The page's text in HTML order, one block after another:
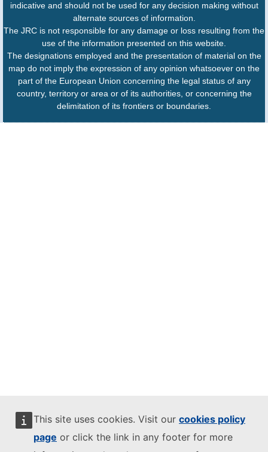
This site uses cookies. Visit our cookies policy
page or click the link in any footer for more
indicative and should not be used for any decision making without
alternate sources of information.
The JRC is not responsible for any damage or loss resulting from the
use of the information presented on this website.
The designations employed and the presentation of material on the
map do not imply the expression of any opinion whatsoever on the
part of the European Union concerning the legal status of any
country, territory or area or of its authorities, or concerning the
delimitation of its frontiers or boundaries.